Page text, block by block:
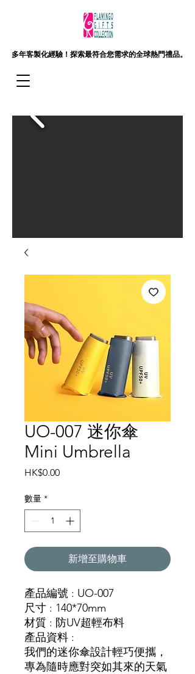
多年客製化經驗！ 探索最符合您需求的全球熱門禮品。
UO-007 迷你傘
Mini Umbrella
HK$0.00價
數量 *
新增至購物車
產品編號 : UO-007
尺寸 : 140*70mm
材質 : 防UV超輕布料
產品資料 :
我們的迷你傘設計輕巧便攜，
專為隨時應對突如其來的天氣